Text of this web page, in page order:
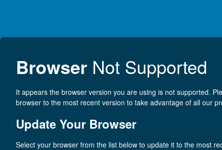
Browser Not Supported
It appears the browser version you are using is not supported.
browser to the most recent version to take advantage of all our
Update Your Browser
Select your browser from the list below to update it to the most